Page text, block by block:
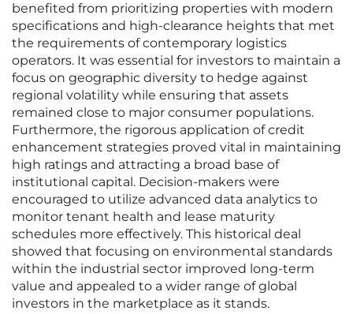
benefited from prioritizing properties with modern
specifications and high-clearance heights that met
the requirements of contemporary logistics
operators. It was essential for investors to maintain a
focus on geographic diversity to hedge against
regional volatility while ensuring that assets
remained close to major consumer populations.
Furthermore, the rigorous application of credit
enhancement strategies proved vital in maintaining
high ratings and attracting a broad base of
institutional capital. Decision-makers were
encouraged to utilize advanced data analytics to
monitor tenant health and lease maturity
schedules more effectively. This historical deal
showed that focusing on environmental standards
within the industrial sector improved long-term
value and appealed to a wider range of global
investors in the marketplace as it stands.